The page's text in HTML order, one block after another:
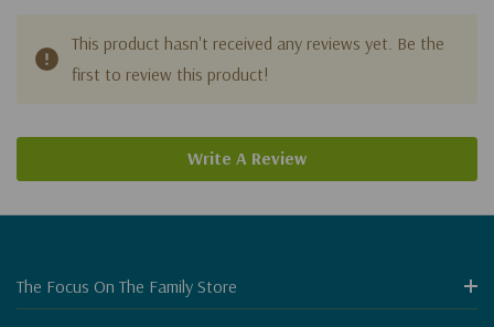
This product hasn't received any reviews yet. Be the
first to review this product!
Write A Review
The Focus On The Family Store